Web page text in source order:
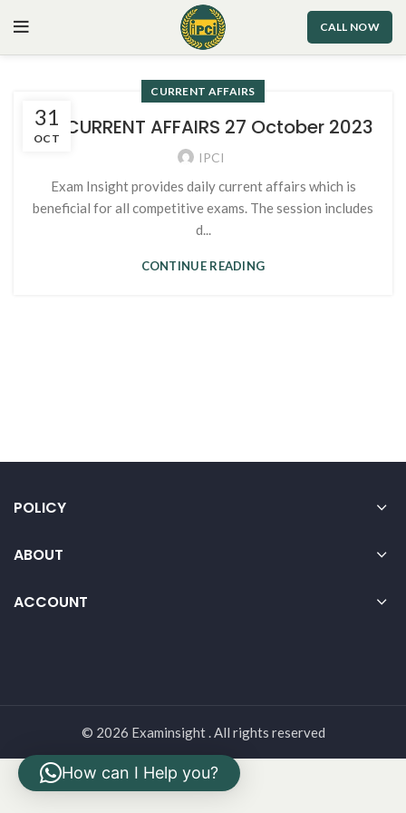
CALL NOW
31
OCT
CURRENT AFFAIRS
113. CURRENT AFFAIRS 27 October 2023
IPCI
Exam Insight provides daily current affairs which is
beneficial for all competitive exams. The session includes
d...
CONTINUE READING
POLICY
ABOUT
ACCOUNT
© 2026 Examinsight . All rights reserved
How can I Help you?